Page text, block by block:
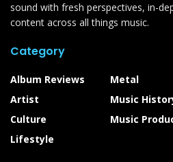
sound with fresh perspectives, in-
content across all things music.
Category
Album Reviews
Artist
Culture
Lifestyle
Metal
Music
Music